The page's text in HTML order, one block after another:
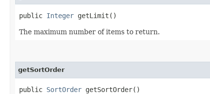
public Integer getLimit()
The maximum number of items to return.
getSortOrder
public SortOrder getSortOrder()